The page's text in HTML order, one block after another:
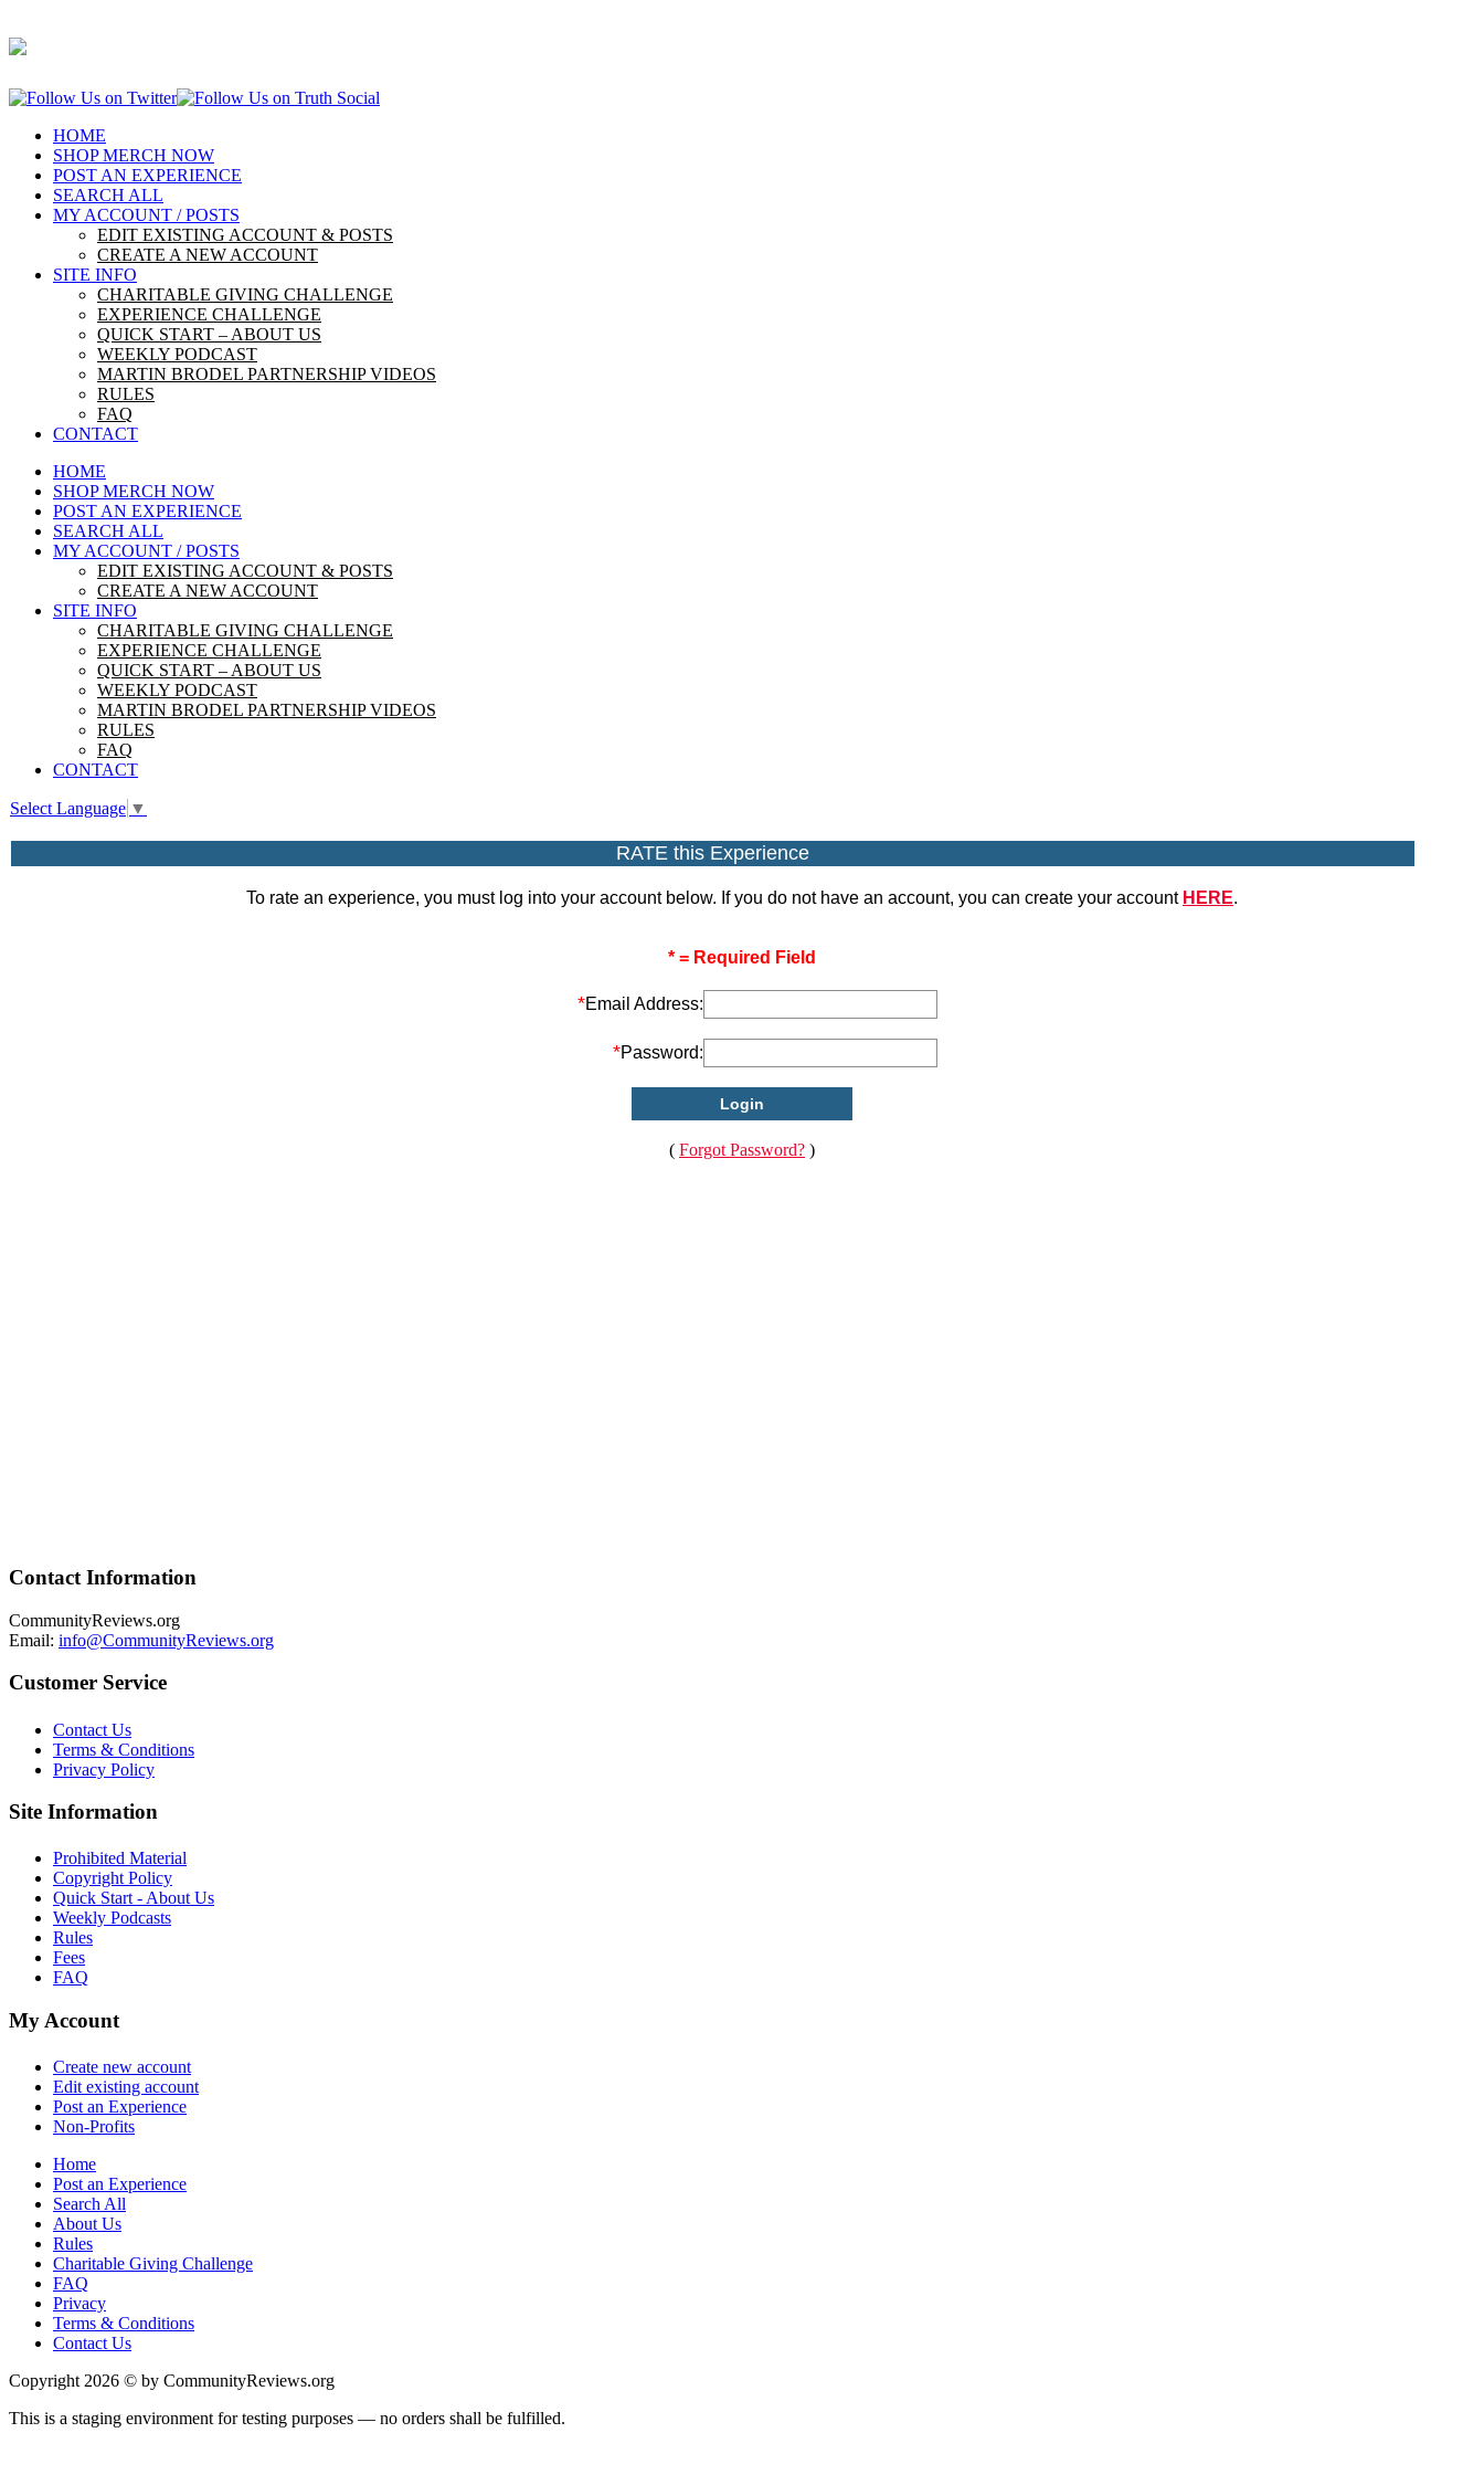
HOME
SHOP MERCH NOW
POST AN EXPERIENCE
SEARCH ALL
MY ACCOUNT / POSTS
EDIT EXISTING ACCOUNT & POSTS
CREATE A NEW ACCOUNT
SITE INFO
CHARITABLE GIVING CHALLENGE
EXPERIENCE CHALLENGE
QUICK START – ABOUT US
WEEKLY PODCAST
MARTIN BRODEL PARTNERSHIP VIDEOS
RULES
FAQ
CONTACT
HOME
SHOP MERCH NOW
POST AN EXPERIENCE
SEARCH ALL
MY ACCOUNT / POSTS
EDIT EXISTING ACCOUNT & POSTS
CREATE A NEW ACCOUNT
SITE INFO
CHARITABLE GIVING CHALLENGE
EXPERIENCE CHALLENGE
QUICK START – ABOUT US
WEEKLY PODCAST
MARTIN BRODEL PARTNERSHIP VIDEOS
RULES
FAQ
CONTACT
Select Language ▼
RATE this Experience
To rate an experience, you must log into your account below. If you do not have an account, you can create your account HERE.
* = Required Field
*Email Address:
*Password:
( Forgot Password? )
Contact Information
CommunityReviews.org
Email: info@CommunityReviews.org
Customer Service
Contact Us
Terms & Conditions
Privacy Policy
Site Information
Prohibited Material
Copyright Policy
Quick Start - About Us
Weekly Podcasts
Rules
Fees
FAQ
My Account
Create new account
Edit existing account
Post an Experience
Non-Profits
Home
Post an Experience
Search All
About Us
Rules
Charitable Giving Challenge
FAQ
Privacy
Terms & Conditions
Contact Us
Copyright 2026 © by CommunityReviews.org
This is a staging environment for testing purposes — no orders shall be fulfilled.